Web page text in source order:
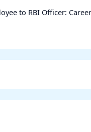
to RBI Officer: